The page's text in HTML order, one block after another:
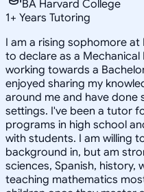
BA Harvard College
1+ Years Tutoring
I am a rising sophomore
to declare as a
working towards a
enjoyed sharing my
around me and have
settings. I've been a tutor
programs in high school
with students. I am willing
background in, but am
sciences, Spanish, history,
teaching mathematics